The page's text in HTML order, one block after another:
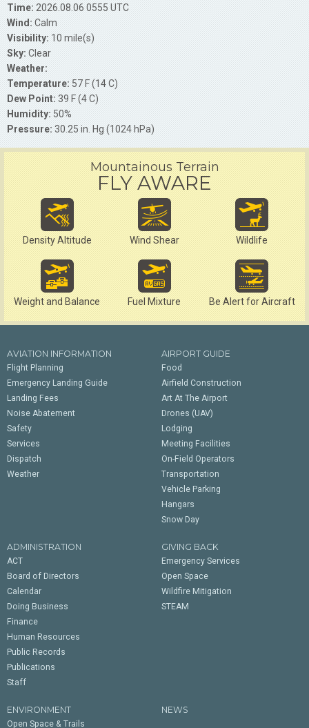
Time: 2026.08.06 0555 UTC
Wind: Calm
Visibility: 10 mile(s)
Sky: Clear
Weather:
Temperature: 57 F (14 C)
Dew Point: 39 F (4 C)
Humidity: 50%
Pressure: 30.25 in. Hg (1024 hPa)
Mountainous Terrain
FLY AWARE
Density Altitude Wind Shear Wildlife
Weight and Balance Fuel Mixture Be Alert for Aircraft
AVIATION INFORMATION
Flight Planning
Emergency Landing Guide
Landing Fees
Noise Abatement
Safety
Services
Dispatch
Weather
AIRPORT GUIDE
Food
Airfield Construction
Art At The Airport
Drones (UAV)
Lodging
Meeting Facilities
On-Field Operators
Transportation
Vehicle Parking
Hangars
Snow Day
ADMINISTRATION
ACT
Board of Directors
Calendar
Doing Business
Finance
Human Resources
Public Records
Publications
Staff
GIVING BACK
Emergency Services
Open Space
Wildfire Mitigation
STEAM
ENVIRONMENT
Open Space & Trails
NEWS